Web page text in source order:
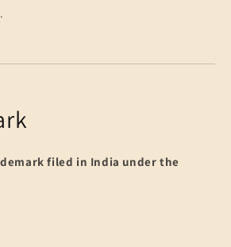
filed in India under the